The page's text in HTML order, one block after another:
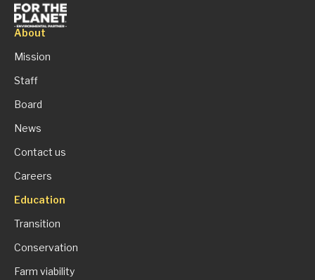
About
Mission
Staff
Board
News
Contact us
Careers
Education
Transition
Conservation
Farm viability